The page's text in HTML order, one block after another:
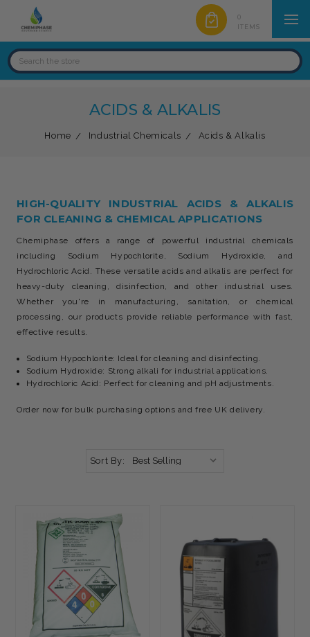
0
ITEMS
ACIDS & ALKALIS
Home Industrial Chemicals Acids & Alkalis
HIGH-QUALITY INDUSTRIAL ACIDS & ALKALIS
FOR CLEANING & CHEMICAL APPLICATIONS
Chemiphase offers a range of powerful industrial chemicals
including Sodium Hypochlorite, Sodium Hydroxide, and
Hydrochloric Acid. These versatile acids and alkalis are perfect for
heavy-duty cleaning, disinfection, and other industrial uses.
Whether you're in manufacturing, sanitation, or chemical
processing, our products provide reliable performance with fast,
effective results.
Sodium Hypochlorite: Ideal for cleaning and disinfecting.
Sodium Hydroxide: Strong alkali for industrial applications.
Hydrochloric Acid: Perfect for cleaning and pH adjustments.
Order now for bulk purchasing options and free UK delivery.
Sort By: